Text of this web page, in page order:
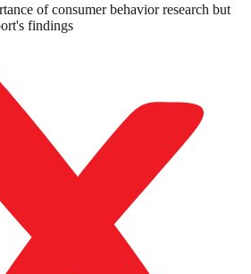
of consumer behavior research but
findings